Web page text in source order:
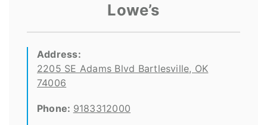
Lowe’s
Address:
2205 SE Adams Blvd Bartlesville, OK
74006
Phone: 9183312000